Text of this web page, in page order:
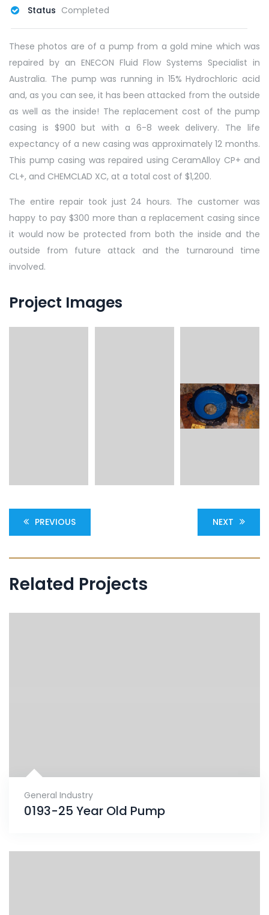
Status Completed
These photos are of a pump from a gold mine which was
repaired by an ENECON Fluid Flow Systems Specialist in
Australia. The pump was running in 15% Hydrochloric acid
and, as you can see, it has been attacked from the outside
as well as the inside! The replacement cost of the pump
casing is $900 but with a 6-8 week delivery. The life
expectancy of a new casing was approximately 12 months.
This pump casing was repaired using CeramAlloy CP+ and
CL+, and CHEMCLAD XC, at a total cost of $1,200.
The entire repair took just 24 hours. The customer was
happy to pay $300 more than a replacement casing since
it would now be protected from both the inside and the
outside from future attack and the turnaround time
involved.
Project Images
PREVIOUS NEXT
Related Projects
General Industry
0193-25 Year Old Pump